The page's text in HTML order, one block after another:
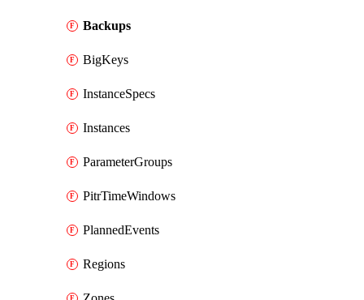
Backups
BigKeys
InstanceSpecs
Instances
ParameterGroups
PitrTimeWindows
PlannedEvents
Regions